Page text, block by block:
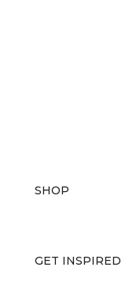
SHOP
GET INSPIRED